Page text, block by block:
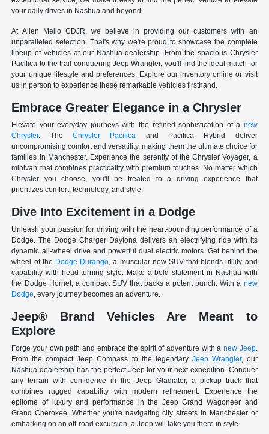
your daily drives in Nashua and beyond.
At Allen Mello CDJR, we believe in providing our customers with an
unparalleled selection. That's why we're proud to showcase the complete
lineup of vehicles at our Nashua dealership. From the spacious Chrysler
Pacifica to the trail-conquering Jeep Wrangler, you'll find the ideal match for
your unique lifestyle and preferences. Explore our inventory online or visit
us in person to experience these remarkable vehicles firsthand.
Embrace Greater Elegance in a Chrysler
Elevate your everyday journeys with the refined sophistication of a new
Chrysler. TheChrysler Pacifica and Pacifica Hybrid deliver
uncompromising comfort and versatility, making them the ultimate choice for
families in Manchester. Experience the serenity of the Chrysler Voyager, a
minivan that combines practicality with premium touches. No matter which
Chrysler you choose, you'll be treated to a driving experience that
prioritizes comfort, technology, and style.
Dive Into Excitement in a Dodge
Unleash your passion for driving with the heart-pounding performance of a
Dodge. The Dodge Charger Daytona delivers an electrifying ride with its
dynamic all-wheel drive and powerful dual electric motors. Get behind the
wheel of the Dodge Durango, a muscular new SUV that blends utility and
capability with head-turning style. Make a bold statement in Nashua with
the Dodge Hornet, a compact SUV that packs a potent punch. With a new
Dodge, every journey becomes an adventure.
Jeep® Brand Vehicles Are Meant to
Explore
Forge your own path and embrace the spirit of adventure with a new Jeep.
From the compact Jeep Compass to the legendary Jeep Wrangler, our
Nashua dealership has the perfect Jeep for your next expedition. Conquer
any terrain with confidence in the Jeep Gladiator, a pickup truck that
combines rugged capability with modern refinement. Experience the
epitome of luxury and performance in the Jeep Grand Wagoneer and
Grand Cherokee. Whether you're navigating city streets in Manchester or
embarking on an off-road excursion, a Jeep will take you there in style.